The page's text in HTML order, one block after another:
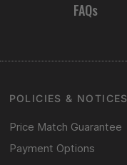
FAQs
POLICIES & NOTICES
Price Match Guarantee
Payment Options